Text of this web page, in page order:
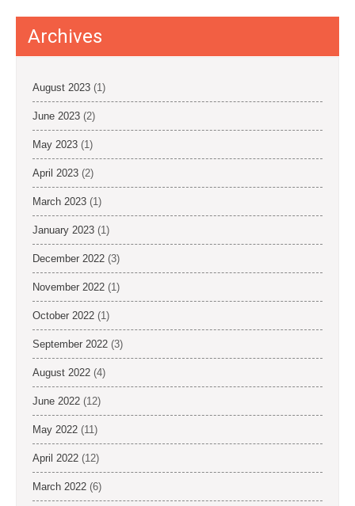
Archives
August 2023 (1)
June 2023 (2)
May 2023 (1)
April 2023 (2)
March 2023 (1)
January 2023 (1)
December 2022 (3)
November 2022 (1)
October 2022 (1)
September 2022 (3)
August 2022 (4)
June 2022 (12)
May 2022 (11)
April 2022 (12)
March 2022 (6)